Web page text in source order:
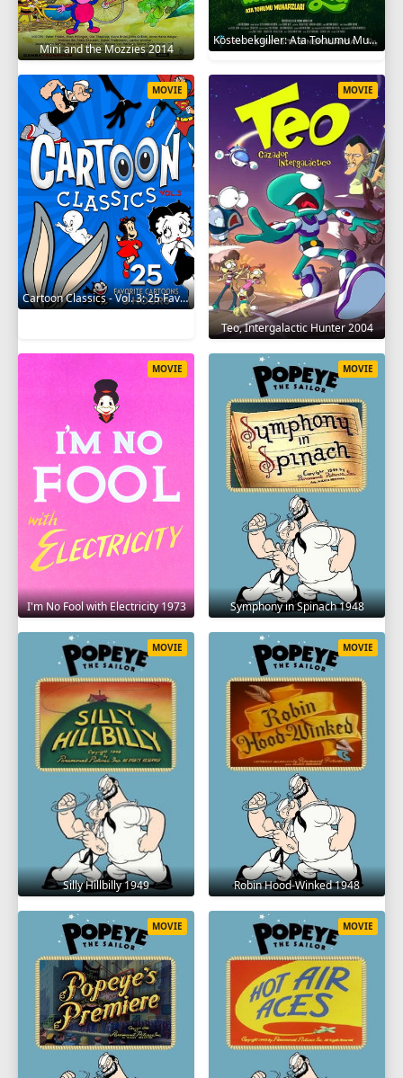
Mini and the Mozzies 2014
Köstebekgiller: Ata Tohumu Muhafızları 2025
Cartoon Classics - Vol. 3: 25 Favorite Cartoons - 3 Hours 2017
MOVIE
Teo, Intergalactic Hunter 2004
MOVIE
I'm No Fool with Electricity 1973
MOVIE
Symphony in Spinach 1948
MOVIE
Silly Hillbilly 1949
MOVIE
Robin Hood-Winked 1948
MOVIE
MOVIE MOVIE